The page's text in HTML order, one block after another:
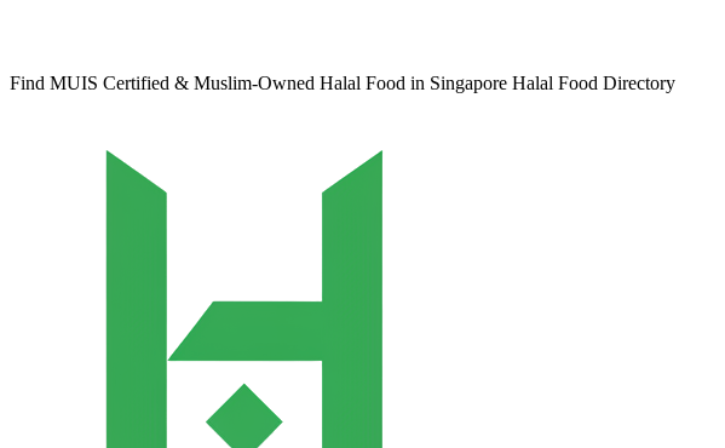
Find MUIS Certified & Muslim-Owned Halal Food in Singapore Halal Food Directory